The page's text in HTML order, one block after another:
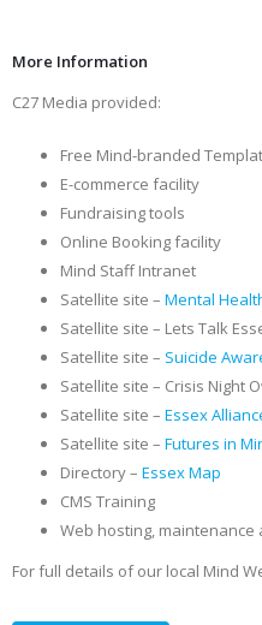
More Information
C27 Media provided:
Free Mind-branded
E-commerce facility
Fundraising tools
Online Booking facility
Mind Staff Intranet
Satellite site – Mental
Satellite site – Lets Talk
Satellite site – Suicide
Satellite site – Crisis Night
Satellite site – Essex
Satellite site – Futures in
Directory – Essex Map
CMS Training
Web hosting, maintenance
For full details of our local Mind